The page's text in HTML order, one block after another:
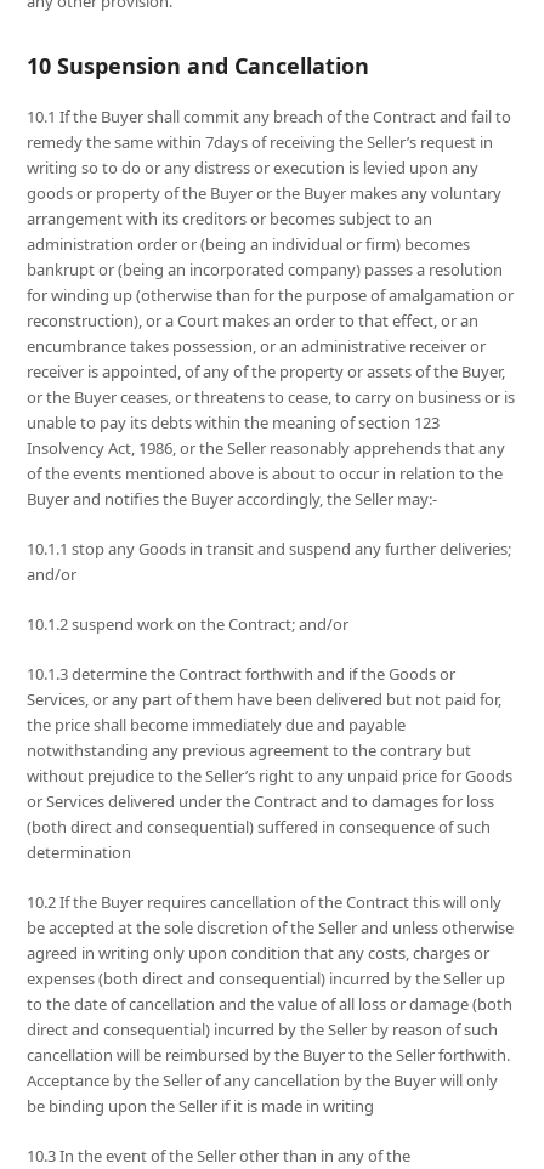
10 Suspension and Cancellation
10.1 If the Buyer shall commit any breach of the Contract and fail to
remedy the same within 7days of receiving the Seller’s request in
writing so to do or any distress or execution is levied upon any
goods or property of the Buyer or the Buyer makes any voluntary
arrangement with its creditors or becomes subject to an
administration order or (being an individual or firm) becomes
bankrupt or (being an incorporated company) passes a resolution
for winding up (otherwise than for the purpose of amalgamation or
reconstruction), or a Court makes an order to that effect, or an
encumbrance takes possession, or an administrative receiver or
receiver is appointed, of any of the property or assets of the Buyer,
or the Buyer ceases, or threatens to cease, to carry on business or is
unable to pay its debts within the meaning of section 123
Insolvency Act, 1986, or the Seller reasonably apprehends that any
of the events mentioned above is about to occur in relation to the
Buyer and notifies the Buyer accordingly, the Seller may:-
10.1.1 stop any Goods in transit and suspend any further deliveries;
and/or
10.1.2 suspend work on the Contract; and/or
10.1.3 determine the Contract forthwith and if the Goods or
Services, or any part of them have been delivered but not paid for,
the price shall become immediately due and payable
notwithstanding any previous agreement to the contrary but
without prejudice to the Seller’s right to any unpaid price for Goods
or Services delivered under the Contract and to damages for loss
(both direct and consequential) suffered in consequence of such
determination
10.2 If the Buyer requires cancellation of the Contract this will only
be accepted at the sole discretion of the Seller and unless otherwise
agreed in writing only upon condition that any costs, charges or
expenses (both direct and consequential) incurred by the Seller up
to the date of cancellation and the value of all loss or damage (both
direct and consequential) incurred by the Seller by reason of such
cancellation will be reimbursed by the Buyer to the Seller forthwith.
Acceptance by the Seller of any cancellation by the Buyer will only
be binding upon the Seller if it is made in writing
10.3 In the event of the Seller other than in any of the